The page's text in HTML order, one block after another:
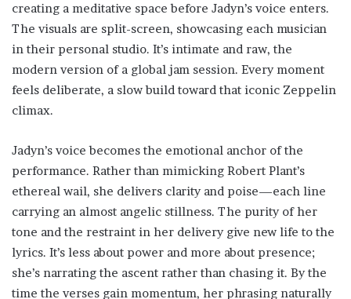
creating a meditative space before Jadyn’s voice enters.
The visuals are split-screen, showcasing each musician
in their personal studio. It’s intimate and raw, the
modern version of a global jam session. Every moment
feels deliberate, a slow build toward that iconic Zeppelin
climax.
Jadyn’s voice becomes the emotional anchor of the
performance. Rather than mimicking Robert Plant’s
ethereal wail, she delivers clarity and poise—each line
carrying an almost angelic stillness. The purity of her
tone and the restraint in her delivery give new life to the
lyrics. It’s less about power and more about presence;
she’s narrating the ascent rather than chasing it. By the
time the verses gain momentum, her phrasing naturally